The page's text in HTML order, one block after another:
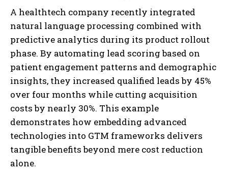
I've read and accept the
A healthtech company recently integrated
natural language processing combined with
predictive analytics during its product rollout
phase. By automating lead scoring based on
patient engagement patterns and demographic
insights, they increased qualified leads by 45%
over four months while cutting acquisition
costs by nearly 30%. This example
demonstrates how embedding advanced
technologies into GTM frameworks delivers
tangible benefits beyond mere cost reduction
alone.